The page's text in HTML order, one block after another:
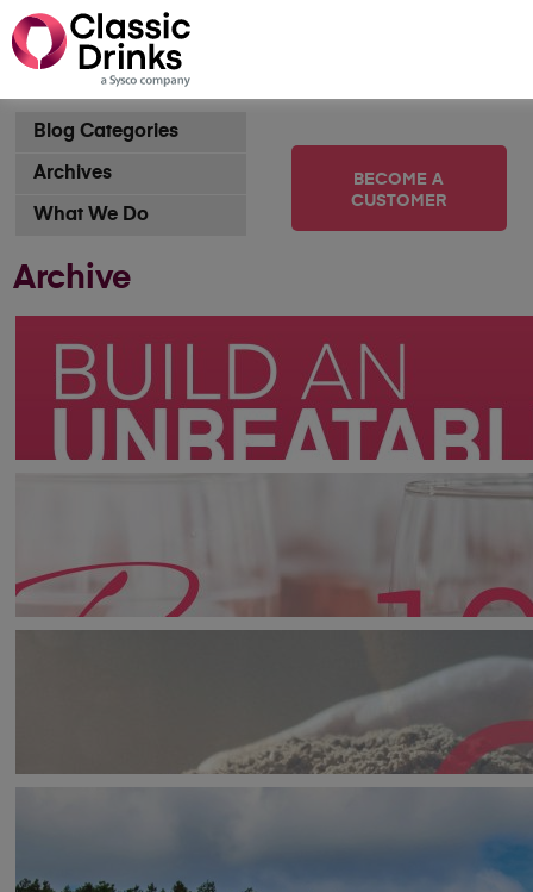
Blog Categories
Archives
What We Do
Archive
BECOME A
CUSTOMER